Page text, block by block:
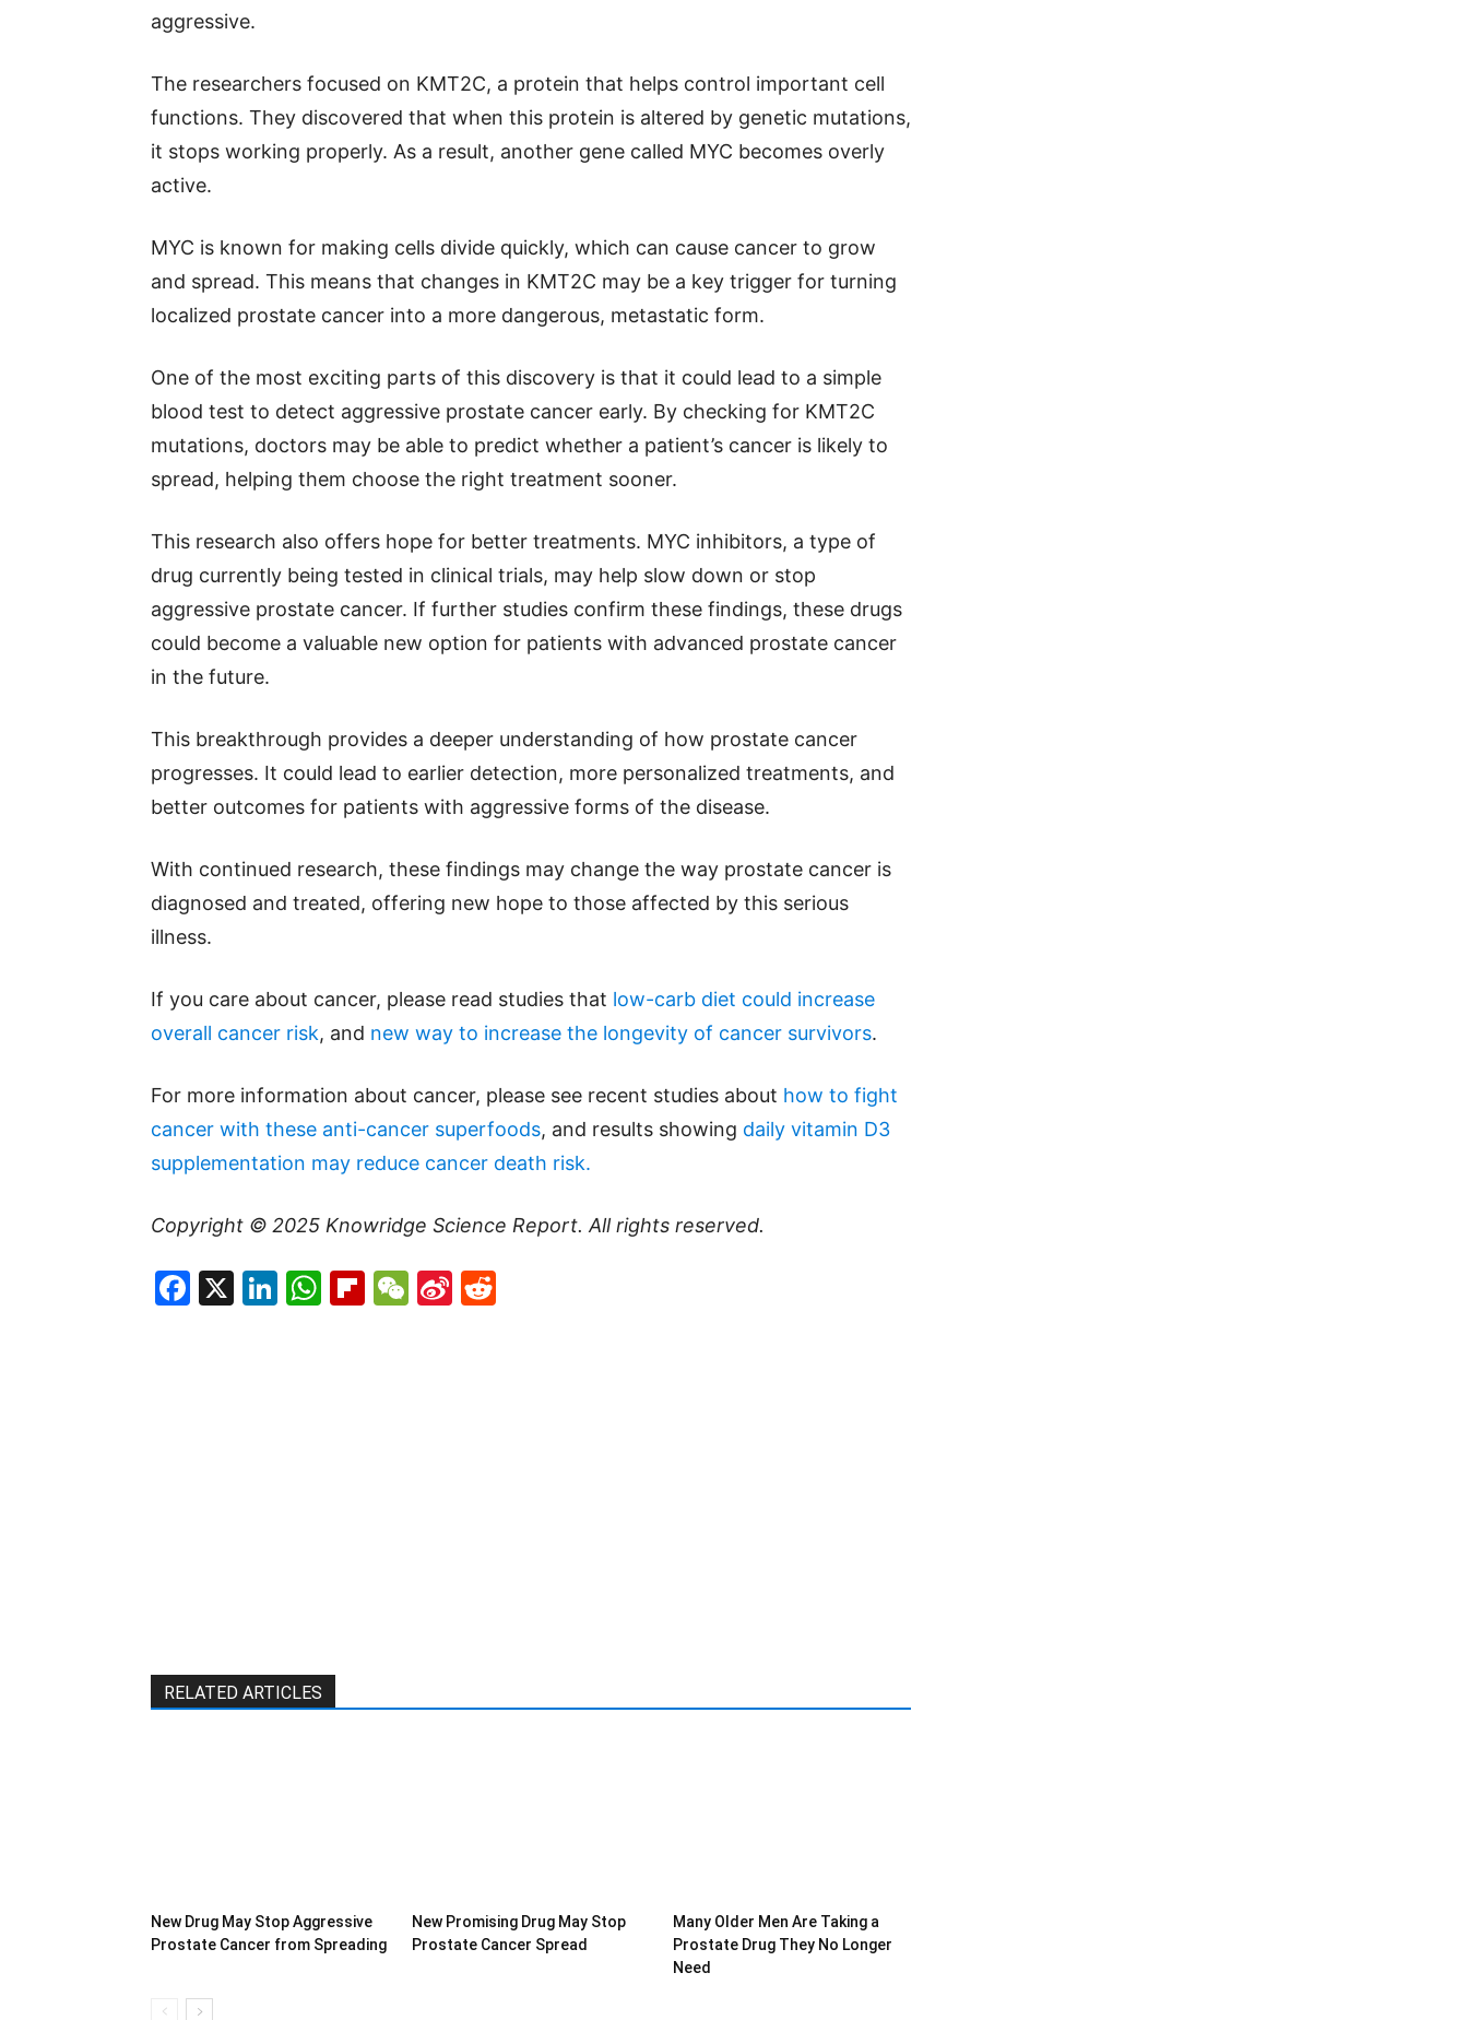
aggressive.
The researchers focused on KMT2C, a protein that helps control important cell
functions. They discovered that when this protein is altered by genetic mutations,
it stops working properly. As a result, another gene called MYC becomes overly
active.
MYC is known for making cells divide quickly, which can cause cancer to grow
and spread. This means that changes in KMT2C may be a key trigger for turning
localized prostate cancer into a more dangerous, metastatic form.
One of the most exciting parts of this discovery is that it could lead to a simple
blood test to detect aggressive prostate cancer early. By checking for KMT2C
mutations, doctors may be able to predict whether a patient’s cancer is likely to
spread, helping them choose the right treatment sooner.
This research also offers hope for better treatments. MYC inhibitors, a type of
drug currently being tested in clinical trials, may help slow down or stop
aggressive prostate cancer. If further studies confirm these findings, these drugs
could become a valuable new option for patients with advanced prostate cancer
in the future.
This breakthrough provides a deeper understanding of how prostate cancer
progresses. It could lead to earlier detection, more personalized treatments, and
better outcomes for patients with aggressive forms of the disease.
With continued research, these findings may change the way prostate cancer is
diagnosed and treated, offering new hope to those affected by this serious
illness.
If you care about cancer, please read studies that low-carb diet could increase
overall cancer risk, and new way to increase the longevity of cancer survivors.
For more information about cancer, please see recent studies about how to fight
cancer with these anti-cancer superfoods, and results showing daily vitamin D3
supplementation may reduce cancer death risk.
Copyright © 2025 Knowridge Science Report. All rights reserved.
Facebook
X LinkedIn
WhatsApp
Flipboard
WeChat
Sina
RELATED ARTICLES
New Drug May Stop Aggressive
Prostate Cancer from Spreading
New Promising Drug May Stop
Prostate Cancer Spread
Many Older Men Are Taking a
Prostate Drug They No Longer
Need